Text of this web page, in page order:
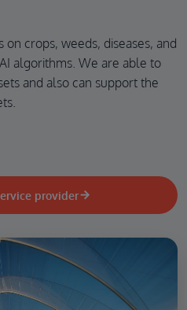
crops, weeds, diseases, and
algorithms. We are able to
and also can support the
provider